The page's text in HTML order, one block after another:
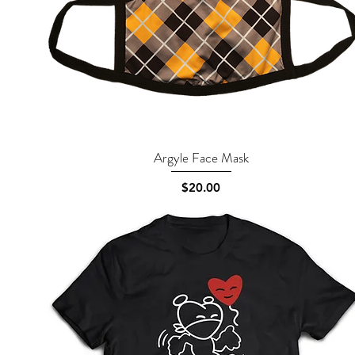
Quick View
Argyle Face Mask
Price
$20.00